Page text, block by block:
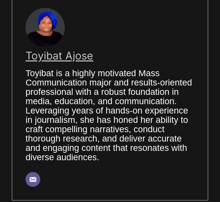
Toyibat Ajose
Toyibat is a highly motivated Mass
Communication major and results-oriented
professional with a robust foundation in
media, education, and communication.
Leveraging years of hands-on experience
in journalism, she has honed her ability to
craft compelling narratives, conduct
thorough research, and deliver accurate
and engaging content that resonates with
diverse audiences.